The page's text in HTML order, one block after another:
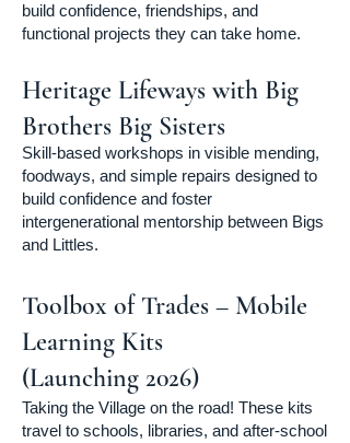
build confidence, friendships, and
functional projects they can take home.
Heritage Lifeways with Big
Brothers Big Sisters
Skill-based workshops in visible mending,
foodways, and simple repairs designed to
build confidence and foster
intergenerational mentorship between Bigs
and Littles.
Toolbox of Trades – Mobile
Learning Kits
(Launching 2026)
Taking the Village on the road! These kits
travel to schools, libraries, and after-school